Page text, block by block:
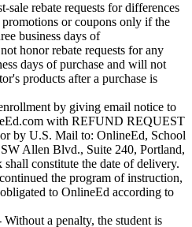
sale rebate requests for differences
or coupons only if the
business days of
honor rebate requests for any
days of purchase and will not
products after a purchase is
by giving email notice to
with REFUND REQUEST
by U.S. Mail to: OnlineEd, School
Allen Blvd., Suite 240, Portland,
constitute the date of delivery.
the program of instruction,
to OnlineEd according to
Without a penalty, the student is